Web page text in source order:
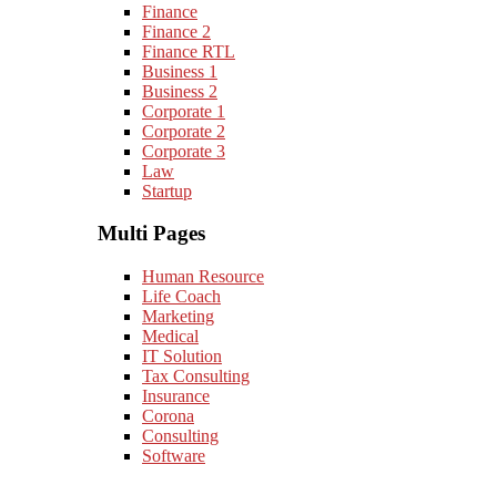
Finance
Finance 2
Finance RTL
Business 1
Business 2
Corporate 1
Corporate 2
Corporate 3
Law
Startup
Multi Pages
Human Resource
Life Coach
Marketing
Medical
IT Solution
Tax Consulting
Insurance
Corona
Consulting
Software